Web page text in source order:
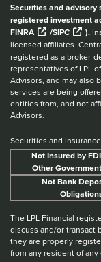
Securities and advisory
registered investment
FINRA
/SIPC ).
licensed affiliates.
registered as a broker-
representatives of LPL
Advisors, and may also
services are being
entities from, and not
Advisors.
Securities and
Not Insured by
Other
Not Bank
The LPL Financial
discuss and/or transact
they are properly
from any resident of